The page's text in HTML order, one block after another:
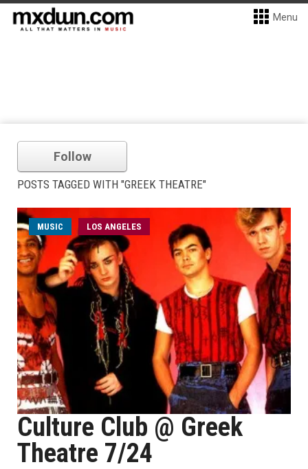
Menu
Follow
POSTS TAGGED WITH "GREEK THEATRE"
MUSIC LOS ANGELES
Culture Club @ Greek
Theatre 7/24